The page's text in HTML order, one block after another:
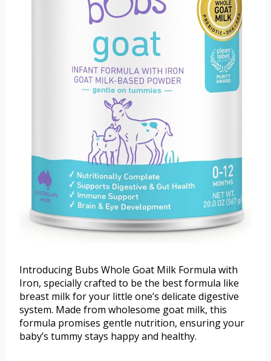
Introducing Bubs Whole Goat Milk Formula with
Iron, specially crafted to be the best formula like
breast milk for your little one’s delicate digestive
system. Made from wholesome goat milk, this
formula promises gentle nutrition, ensuring your
baby’s tummy stays happy and healthy.